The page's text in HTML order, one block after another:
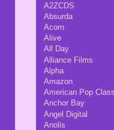
A2ZCDS
Absurda
Acorn
Alive
All Day
Alliance Films
Alpha
Amazon
American Pop
Anchor Bay
Angel Digital
Anolis